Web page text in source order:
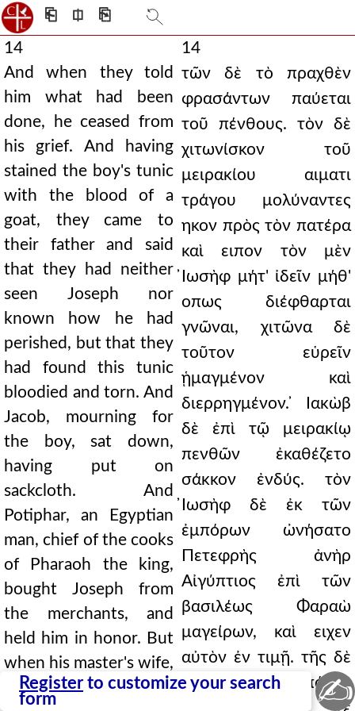
⎗ ⎅ ⎘
Register to customize your search
form
14
And when they told
him what had been
done, he ceased from
his grief. And having
stained the boy's tunic
with the blood of a
goat, they came to
their father and said
that they had neither
seen Joseph nor
known how he had
perished, but that they
had found this tunic
bloodied and torn. And
Jacob, mourning for
the boy, sat down,
having put on
sackcloth. And
Potiphar, an Egyptian
man, chief of the cooks
of Pharaoh the king,
bought Joseph from
the merchants, and
held him in honor. But
when his master's wife,
being disposed to love
14
τῶν δὲ τὸ πραχθὲν
φρασάντων παύεται
τοῦ πένθους. τὸν δὲ
χιτωνίσκον τοῦ
μειρακίου αιματι
τράγου μολύναντες
ηκον πρὸς τὸν πατέρα
καὶ ειπον τὸν μὲν
̓Ιωσὴφ μήτ' ἰδεῖν μήθ'
οπως διέφθαρται
γνῶναι, χιτῶνα δὲ
τοῦτον εὑρεῖν
ᾑμαγμένον καὶ
διερρηγμένον. ̓Ιακὼβ
δὲ ἐπὶ τῷ μειρακίῳ
πενθῶν ἐκαθέζετο
σάκκον ἐνδύς. τὸν
̓Ιωσὴφ δὲ ἐκ τῶν
ἐμπόρων ὠνήσατο
Πετεφρὴς ἀνὴρ
Αἰγύπτιος ἐπὶ τῶν
βασιλέως Φαραὼ
μαγείρων, καὶ ειχεν
αὐτὸν ἐν τιμῇ. τῆς δὲ
τοῦ δεσπότου
✍